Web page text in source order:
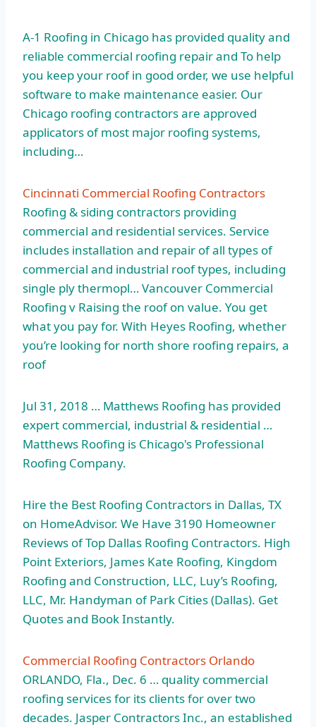
A-1 Roofing in Chicago has provided quality and
reliable commercial roofing repair and To help
you keep your roof in good order, we use helpful
software to make maintenance easier. Our
Chicago roofing contractors are approved
applicators of most major roofing systems,
including…
Cincinnati Commercial Roofing Contractors
Roofing & siding contractors providing
commercial and residential services. Service
includes installation and repair of all types of
commercial and industrial roof types, including
single ply thermopl… Vancouver Commercial
Roofing v Raising the roof on value. You get
what you pay for. With Heyes Roofing, whether
you’re looking for north shore roofing repairs, a
roof
Jul 31, 2018 … Matthews Roofing has provided
expert commercial, industrial & residential …
Matthews Roofing is Chicago's Professional
Roofing Company.
Hire the Best Roofing Contractors in Dallas, TX
on HomeAdvisor. We Have 3190 Homeowner
Reviews of Top Dallas Roofing Contractors. High
Point Exteriors, James Kate Roofing, Kingdom
Roofing and Construction, LLC, Luy’s Roofing,
LLC, Mr. Handyman of Park Cities (Dallas). Get
Quotes and Book Instantly.
Commercial Roofing Contractors Orlando
ORLANDO, Fla., Dec. 6 … quality commercial
roofing servicesfor its clients for over two
decades. Jasper Contractors Inc., an established